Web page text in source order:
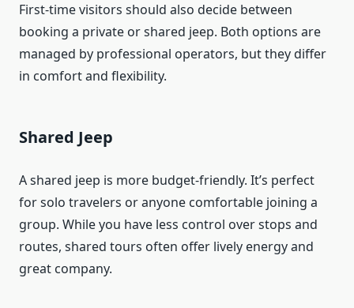
First-time visitors should also decide between
booking a private or shared jeep. Both options are
managed by professional operators, but they differ
in comfort and flexibility.
Shared Jeep
A shared jeep is more budget-friendly. It’s perfect
for solo travelers or anyone comfortable joining a
group. While you have less control over stops and
routes, shared tours often offer lively energy and
great company.